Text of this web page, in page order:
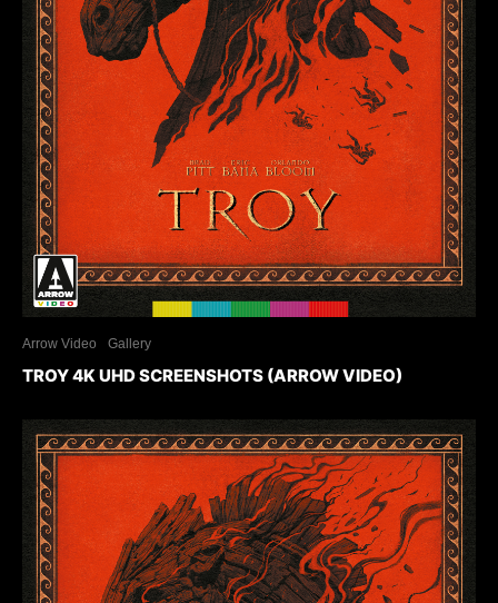
Arrow Video Gallery
TROY 4K UHD SCREENSHOTS (ARROW VIDEO)